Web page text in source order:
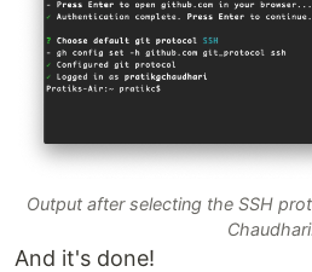
Output after selecting the SSH
Chaudhari.
And it's done!